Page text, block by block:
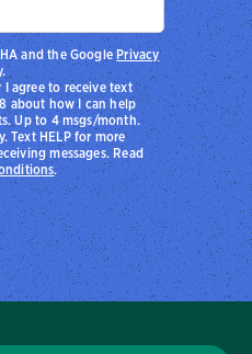
agree to receive text
about how I can help
Up to 4 msgs/month.
Text HELP for more
messages. Read
.
and the Google Privacy